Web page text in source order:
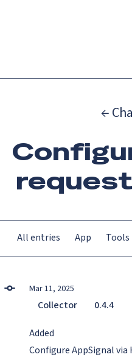
←
All entries App Tools
Mar 11, 2025
Collector 0.4.4
Added
Configure AppSignal via